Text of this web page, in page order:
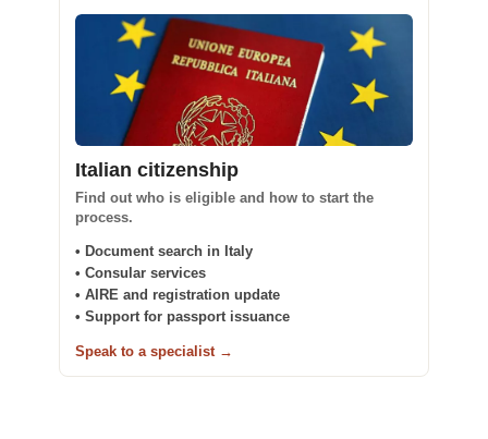
Italian citizenship
Find out who is eligible and how to start the
process.
• Document search in Italy
• Consular services
• AIRE and registration update
• Support for passport issuance
Speak to a specialist →